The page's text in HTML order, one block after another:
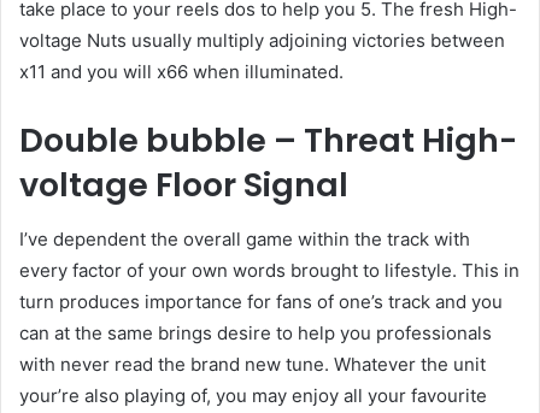
take place to your reels dos to help you 5. The fresh High-
voltage Nuts usually multiply adjoining victories between
x11 and you will x66 when illuminated.
Double bubble – Threat High-
voltage Floor Signal
I’ve dependent the overall game within the track with
every factor of your own words brought to lifestyle. This in
turn produces importance for fans of one’s track and you
can at the same brings desire to help you professionals
with never read the brand new tune. Whatever the unit
your’re also playing of, you may enjoy all your favourite